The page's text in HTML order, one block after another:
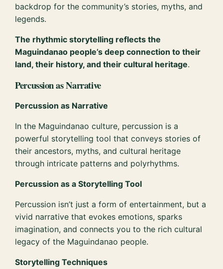
backdrop for the community’s stories, myths, and
legends.
The rhythmic storytelling reflects the
Maguindanao people’s deep connection to their
land, their history, and their cultural heritage.
Percussion as Narrative
Percussion as Narrative
In the Maguindanao culture, percussion is a
powerful storytelling tool that conveys stories of
their ancestors, myths, and cultural heritage
through intricate patterns and polyrhythms.
Percussion as a Storytelling Tool
Percussion isn’t just a form of entertainment, but a
vivid narrative that evokes emotions, sparks
imagination, and connects you to the rich cultural
legacy of the Maguindanao people.
Storytelling Techniques